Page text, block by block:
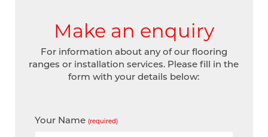
Make an enquiry
For information about any of our flooring
ranges or installation services. Please fill in the
form with your details below:
Your Name (required)